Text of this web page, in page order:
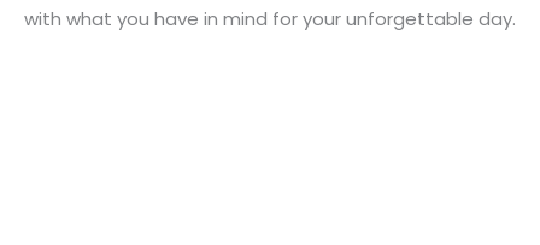
with what you have in mind for your unforgettable day.